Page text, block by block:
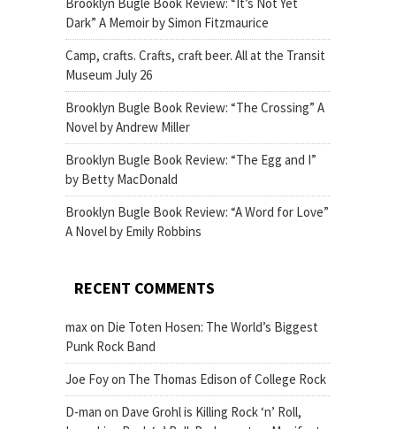
Dark” A Memoir by Simon Fitzmaurice
Camp, crafts. Crafts, craft beer. All at the Transit
Museum July 26
Brooklyn Bugle Book Review: “The Crossing” A
Novel by Andrew Miller
Brooklyn Bugle Book Review: “The Egg and I”
by Betty MacDonald
Brooklyn Bugle Book Review: “A Word for Love”
A Novel by Emily Robbins
RECENT COMMENTS
maxon Die Toten Hosen: The World’s Biggest
Punk Rock Band
Joe Foyon The Thomas Edison of College Rock
D-man on Dave Grohl is Killing Rock ‘n’ Roll,